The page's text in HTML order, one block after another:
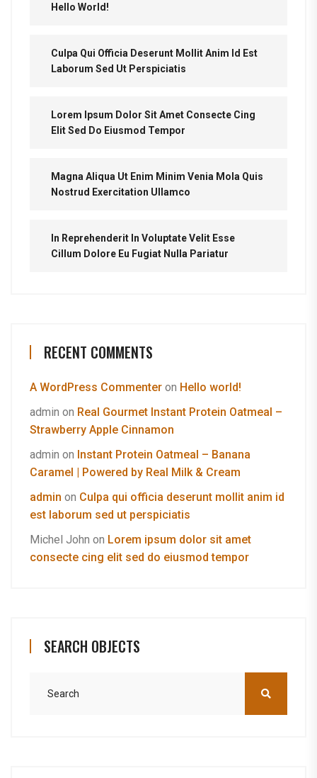
Hello World!
Culpa Qui Officia Deserunt Mollit Anim Id Est
Laborum Sed Ut Perspiciatis
Lorem Ipsum Dolor Sit Amet Consecte Cing
Elit Sed Do Eiusmod Tempor
Magna Aliqua Ut Enim Minim Venia Mola Quis
Nostrud Exercitation Ullamco
In Reprehenderit In Voluptate Velit Esse
Cillum Dolore Eu Fugiat Nulla Pariatur
RECENT COMMENTS
A WordPress Commenter on Hello world!
admin on Real Gourmet Instant Protein Oatmeal –
Strawberry Apple Cinnamon
admin on Instant Protein Oatmeal – Banana
Caramel | Powered by Real Milk & Cream
admin on Culpa qui officia deserunt mollit anim id
est laborum sed ut perspiciatis
Michel John on Lorem ipsum dolor sit amet
consecte cing elit sed do eiusmod tempor
SEARCH OBJECTS